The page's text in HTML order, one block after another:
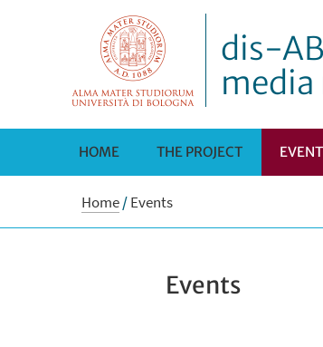
dis-
HOME THE PROJECT
Home/Events
Events